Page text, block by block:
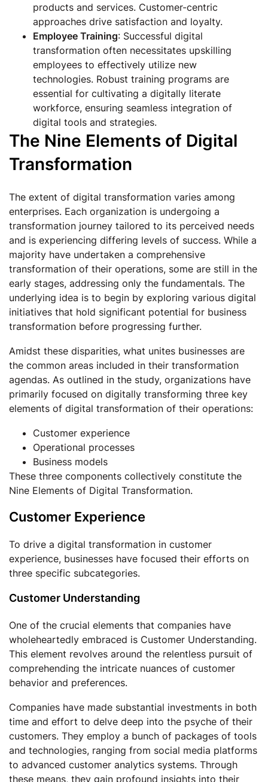
products and services. Customer-centric
approaches drive satisfaction and loyalty.
Employee Training: Successful digital
transformation often necessitates upskilling
employees to effectively utilize new
technologies. Robust training programs are
essential for cultivating a digitally literate
workforce, ensuring seamless integration of
digital tools and strategies.
The Nine Elements of Digital
Transformation
The extent of digital transformation varies among
enterprises. Each organization is undergoing a
transformation journey tailored to its perceived needs
and is experiencing differing levels of success. While a
majority have undertaken a comprehensive
transformation of their operations, some are still in the
early stages, addressing only the fundamentals. The
underlying idea is to begin by exploring various digital
initiatives that hold significant potential for business
transformation before progressing further.
Amidst these disparities, what unites businesses are
the common areas included in their transformation
agendas. As outlined in the study, organizations have
primarily focused on digitally transforming three key
elements of digital transformation of their operations:
Customer experience
Operational processes
Business models
These three components collectively constitute the
Nine Elements of Digital Transformation.
Customer Experience
To drive a digital transformation in customer
experience, businesses have focused their efforts on
three specific subcategories.
Customer Understanding
One of the crucial elements that companies have
wholeheartedly embraced is Customer Understanding.
This element revolves around the relentless pursuit of
comprehending the intricate nuances of customer
behavior and preferences.
Companies have made substantial investments in both
time and effort to delve deep into the psyche of their
customers. They employ a bunch of packages of tools
and technologies, ranging from social media platforms
to advanced customer analytics systems. Through
these means, they gain profound insights into their